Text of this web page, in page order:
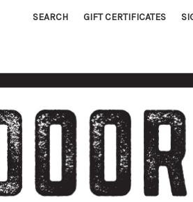
SEARCH GIFT CERTIFICATES